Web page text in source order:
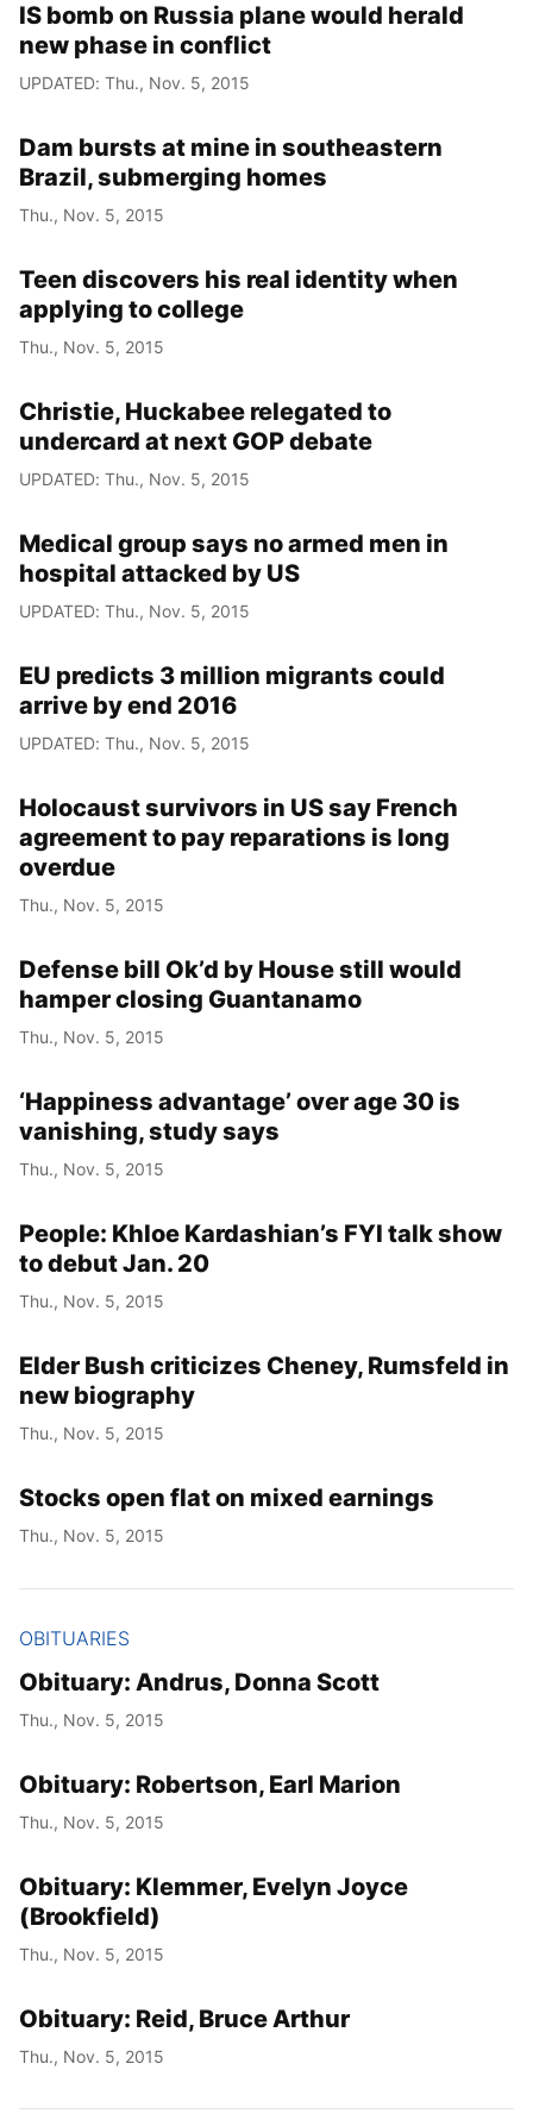
IS bomb on Russia plane would herald
new phase in conflict
UPDATED: Thu., Nov. 5, 2015
Dam bursts at mine in southeastern
Brazil, submerging homes
Thu., Nov. 5, 2015
Teen discovers his real identity when
applying to college
Thu., Nov. 5, 2015
Christie, Huckabee relegated to
undercard at next GOP debate
UPDATED: Thu., Nov. 5, 2015
Medical group says no armed men in
hospital attacked by US
UPDATED: Thu., Nov. 5, 2015
EU predicts 3 million migrants could
arrive by end 2016
UPDATED: Thu., Nov. 5, 2015
Holocaust survivors in US say French
agreement to pay reparations is long
overdue
Thu., Nov. 5, 2015
Defense bill Ok’d by House still would
hamper closing Guantanamo
Thu., Nov. 5, 2015
‘Happiness advantage’ over age 30 is
vanishing, study says
Thu., Nov. 5, 2015
People: Khloe Kardashian’s FYI talk show
to debut Jan. 20
Thu., Nov. 5, 2015
Elder Bush criticizes Cheney, Rumsfeld in
new biography
Thu., Nov. 5, 2015
Stocks open flat on mixed earnings
Thu., Nov. 5, 2015
OBITUARIES
Obituary: Andrus, Donna Scott
Thu., Nov. 5, 2015
Obituary: Robertson, Earl Marion
Thu., Nov. 5, 2015
Obituary: Klemmer, Evelyn Joyce
(Brookfield)
Thu., Nov. 5, 2015
Obituary: Reid, Bruce Arthur
Thu., Nov. 5, 2015